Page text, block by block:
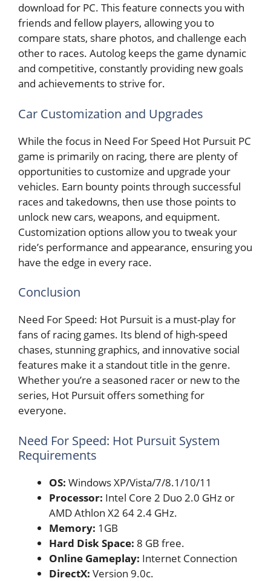
download for PC. This feature connects you with
friends and fellow players, allowing you to
compare stats, share photos, and challenge each
other to races. Autolog keeps the game dynamic
and competitive, constantly providing new goals
and achievements to strive for.
Car Customization and Upgrades
While the focus in Need For Speed Hot Pursuit PC
game is primarily on racing, there are plenty of
opportunities to customize and upgrade your
vehicles. Earn bounty points through successful
races and takedowns, then use those points to
unlock new cars, weapons, and equipment.
Customization options allow you to tweak your
ride’s performance and appearance, ensuring you
have the edge in every race.
Conclusion
Need For Speed: Hot Pursuit is a must-play for
fans of racing games. Its blend of high-speed
chases, stunning graphics, and innovative social
features make it a standout title in the genre.
Whether you’re a seasoned racer or new to the
series, Hot Pursuit offers something for
everyone.
Need For Speed: Hot Pursuit System
Requirements
OS: Windows XP/Vista/7/8.1/10/11
Processor: Intel Core 2 Duo 2.0 GHz or
AMD Athlon X2 64 2.4 GHz.
Memory: 1GB
Hard Disk Space: 8 GB free.
Online Gameplay: Internet Connection
DirectX: Version 9.0c.